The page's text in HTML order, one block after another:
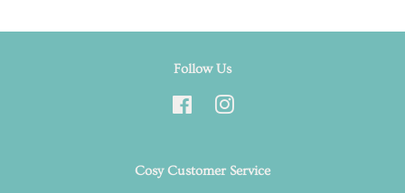
Follow Us
Facebook
Cosy Customer Service